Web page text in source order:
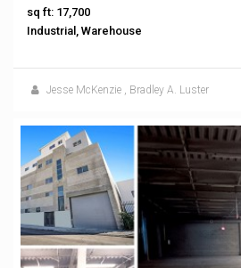
sq ft: 17,700
Industrial, Warehouse
Jesse McKenzie Bradley A. Luster